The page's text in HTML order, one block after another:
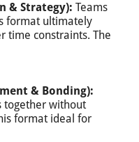
& Strategy): Teams
format ultimately
time constraints. The
& Bonding):
together without
format ideal for